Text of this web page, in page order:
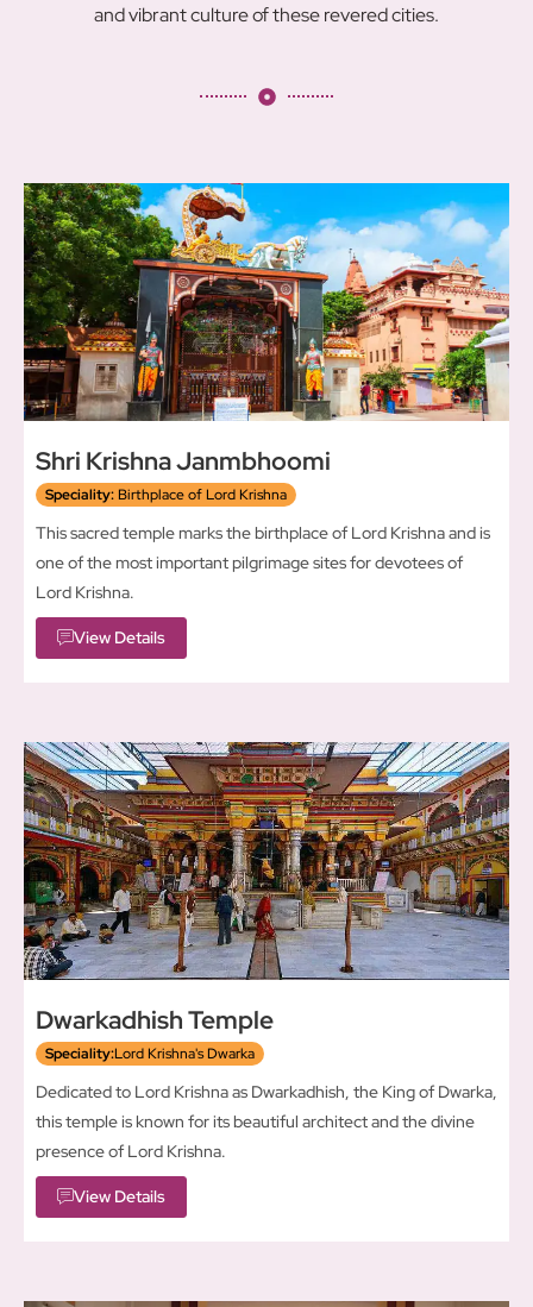
and vibrant culture of these revered cities.
Shri Krishna Janmbhoomi
Speciality:Birthplace of Lord Krishna
This sacred temple marks the birthplace of Lord Krishna and is
one of the most important pilgrimage sites for devotees of
Lord Krishna.
View Details
Dwarkadhish Temple
Speciality:Lord Krishna's Dwarka
Dedicated to Lord Krishna as Dwarkadhish, the King of Dwarka,
this temple is known for its beautiful architect and the divine
presence of Lord Krishna.
View Details